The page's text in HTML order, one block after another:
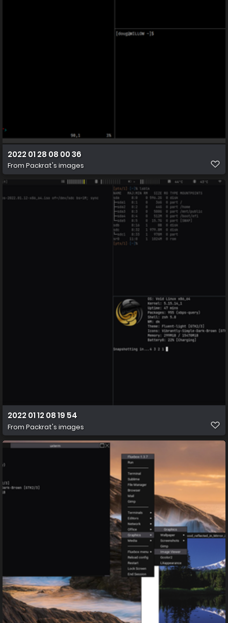
2022 01 28 08 00 36
From Packrat's images
2022 01 12 08 19 54
From Packrat's images